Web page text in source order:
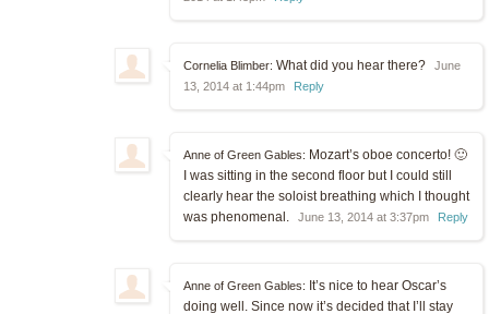
Cornelia Blimber: What did you hear there?
June
13, 2014 at 1:44pm
Reply
Anne of Green Gables: Mozart’s oboe concerto! 🙂
I was sitting in the second floor but I could still
clearly hear the soloist breathing which I thought
was phenomenal.
June 13, 2014 at 3:37pm Reply
Anne of Green Gables: It’s nice to hear Oscar’s
doing well. Since now it’s decided that I’ll stay